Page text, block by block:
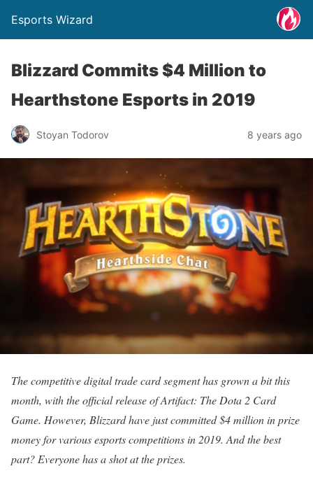
Esports Wizard
Blizzard Commits $4 Million to
Hearthstone Esports in 2019
Stoyan Todorov 8 years ago
The competitive digital trade card segment has grown a bit this
month, with the official release of Artifact: The Dota 2 Card
Game. However, Blizzard have just committed $4 million in prize
money for various esports competitions in 2019. And the best
part? Everyone has a shot at the prizes.